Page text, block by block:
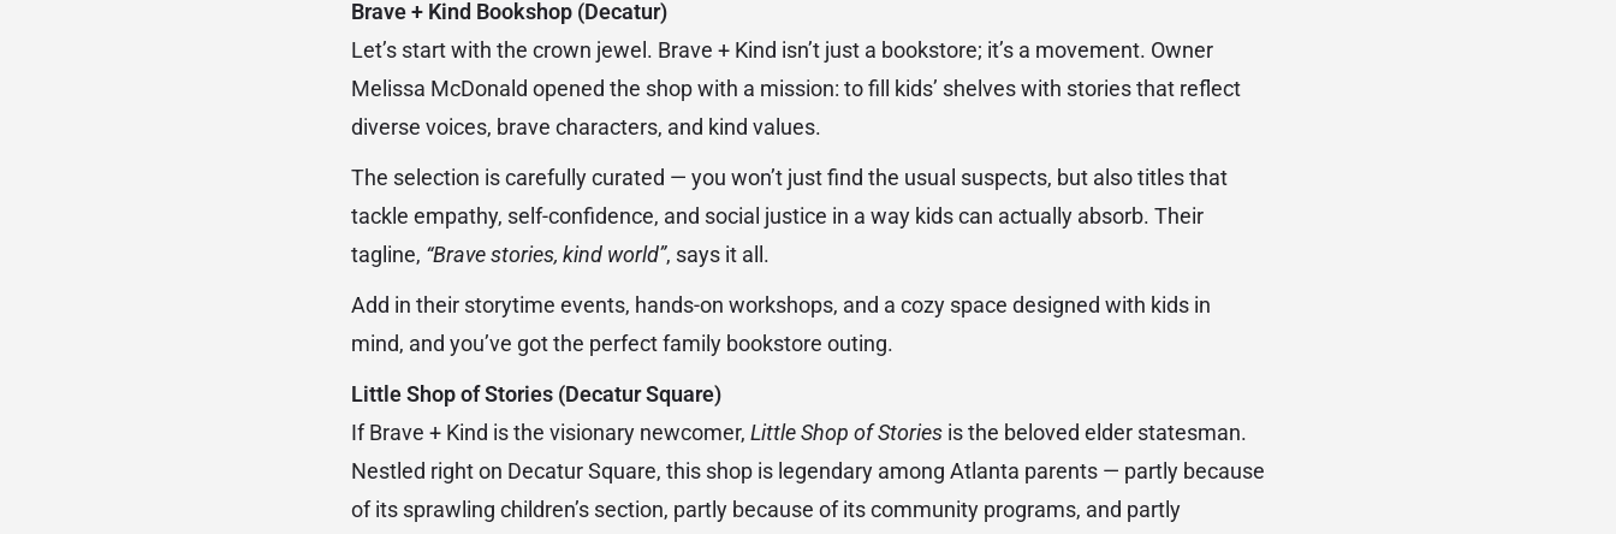
Brave + Kind Bookshop (Decatur)
Let’s start with the crown jewel. Brave + Kind isn’t just a bookstore; it’s a movement. Owner
Melissa McDonald opened the shop with a mission: to fill kids’ shelves with stories that reflect
diverse voices, brave characters, and kind values.
The selection is carefully curated — you won’t just find the usual suspects, but also titles that
tackle empathy, self-confidence, and social justice in a way kids can actually absorb. Their
tagline, “Brave stories, kind world”, says it all.
Add in their storytime events, hands-on workshops, and a cozy space designed with kids in
mind, and you’ve got the perfect family bookstore outing.
Little Shop of Stories (Decatur Square)
If Brave + Kind is the visionary newcomer, Little Shop of Stories is the beloved elder statesman.
Nestled right on Decatur Square, this shop is legendary among Atlanta parents — partly because
of its sprawling children’s section, partly because of its community programs, and partly